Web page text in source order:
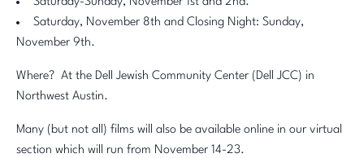
Saturday, November 8th and Closing Night: Sunday,
November 9th.
Where? At the Dell Jewish Community Center (Dell JCC) in
Northwest Austin.
Many (but not all) films will also be available online in our virtual
section which will run from November 14-23.